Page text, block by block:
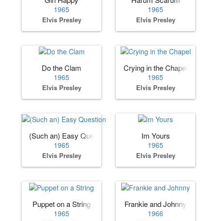
1965
Elvis Presley
1965
Elvis Presley
Do the Clam
1965
Elvis Presley
Crying in the Chapel
1965
Elvis Presley
(Such an) Easy Question
1965
Elvis Presley
Im Yours
1965
Elvis Presley
Puppet on a String
1965
Frankie and Johnny
1966